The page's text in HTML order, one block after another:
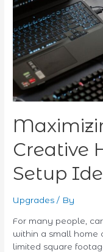
Creative
Setup
Upgrades / By
For many people,
within a small home
limited square
Creative
Home
Office
Setup
Ideas